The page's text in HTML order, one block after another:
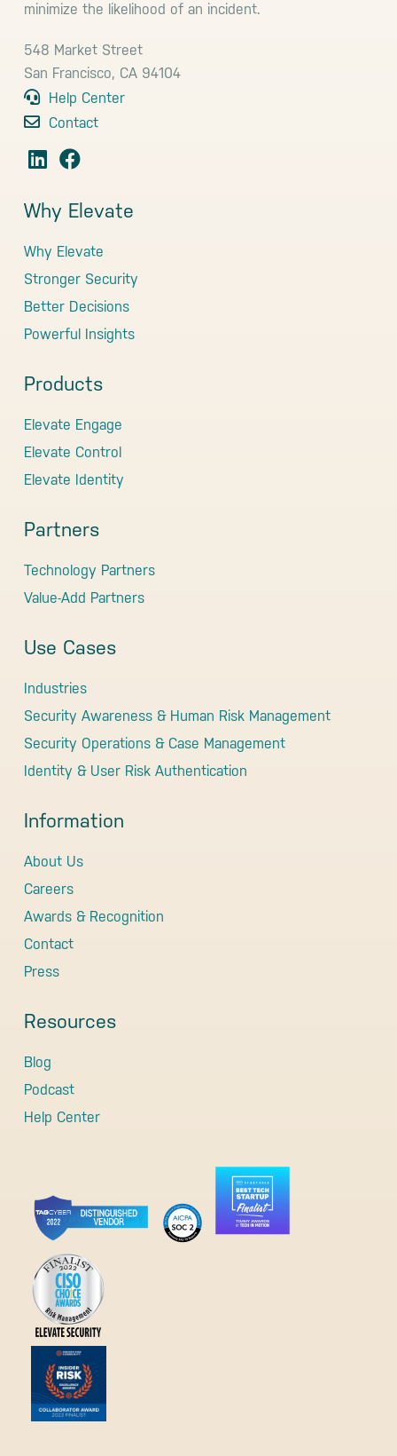
minimize the likelihood of an incident.
548 Market Street
San Francisco, CA 94104
Help Center
Contact
Why Elevate
Why Elevate
Stronger Security
Better Decisions
Powerful Insights
Products
Elevate Engage
Elevate Control
Elevate Identity
Partners
Technology Partners
Value-Add Partners
Use Cases
Industries
Security Awareness & Human Risk Management
Security Operations & Case Management
Identity & User Risk Authentication
Information
About Us
Careers
Awards & Recognition
Contact
Press
Resources
Blog
Podcast
Help Center